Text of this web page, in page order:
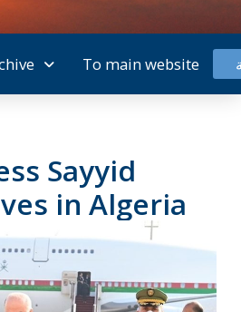
To main website
Sayyid
in Algeria